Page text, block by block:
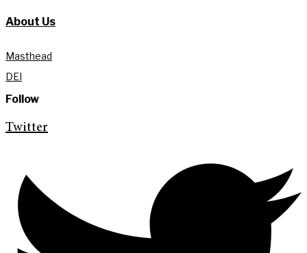
About Us
Masthead
DEI
Follow
Twitter